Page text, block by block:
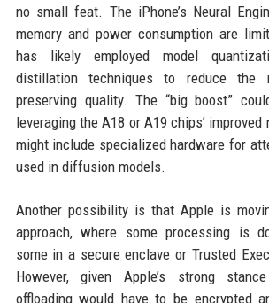
no small feat. The iPhone’s Neural
memory and power consumption are
has likely employed model
distillation techniques to reduce the
preserving quality. The “big boost”
leveraging the A18 or A19 chips’
might include specialized hardware for
used in diffusion models.
Another possibility is that Apple is
approach, where some processing is
some in a secure enclave or Trusted
However, given Apple’s strong
offloading would have to be encrypted